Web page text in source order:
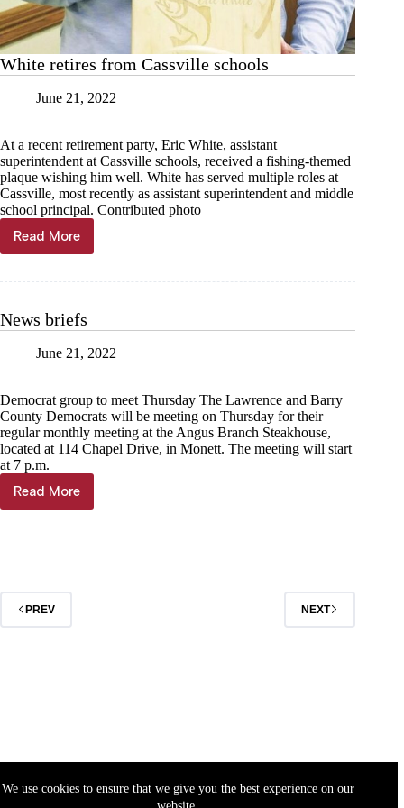
We use cookies to ensure that we give you the best experience on our
White retires from Cassville schools
June 21, 2022
At a recent retirement party, Eric White, assistant
superintendent at Cassville schools, received a fishing-themed
plaque wishing him well. White has served multiple roles at
Cassville, most recently as assistant superintendent and middle
school principal. Contributed photo
Read More
White
retires
News briefs
June 21, 2022
Democrat group to meet Thursday The Lawrence and Barry
County Democrats will be meeting on Thursday for their
regular monthly meeting at the Angus Branch Steakhouse,
located at 114 Chapel Drive, in Monett. The meeting will start
at 7 p.m.
Read More
News
briefs
PREV NEXT